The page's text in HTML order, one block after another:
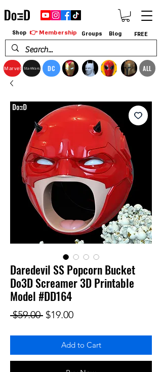
Marvel StarWars DC ALL
Shop 👉 Membership Groups Blog FREE
Daredevil SS Popcorn Bucket
Do3D Screamer 3D Printable
Model #DD164
$59.00 Regular Price
$19.00Sale Price
Add to Cart